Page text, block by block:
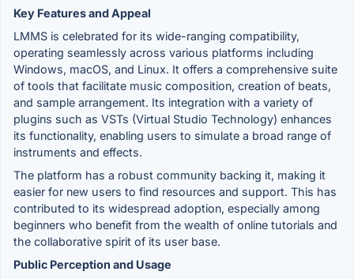
Key Features and Appeal
LMMS is celebrated for its wide-ranging compatibility,
operating seamlessly across various platforms including
Windows, macOS, and Linux. It offers a comprehensive suite
of tools that facilitate music composition, creation of beats,
and sample arrangement. Its integration with a variety of
plugins such as VSTs (Virtual Studio Technology) enhances
its functionality, enabling users to simulate a broad range of
instruments and effects.
The platform has a robust community backing it, making it
easier for new users to find resources and support. This has
contributed to its widespread adoption, especially among
beginners who benefit from the wealth of online tutorials and
the collaborative spirit of its user base.
Public Perception and Usage